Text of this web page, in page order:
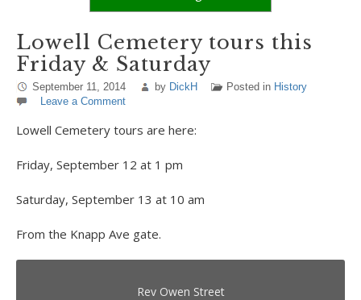
Lowell Cemetery tours this
Friday & Saturday
September 11, 2014 by DickH Posted in History
Leave a Comment
Lowell Cemetery tours are here:
Friday, September 12 at 1 pm
Saturday, September 13 at 10 am
From the Knapp Ave gate.
Rev Owen Street